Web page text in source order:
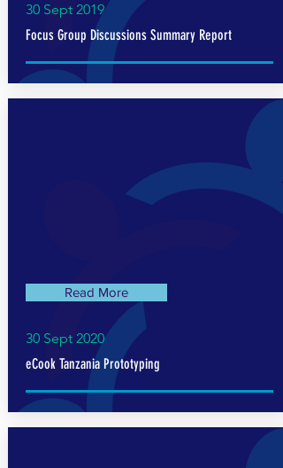
30 Sept 2019
Focus Group Discussions Summary Report
Read More
30 Sept 2020
eCook Tanzania Prototyping